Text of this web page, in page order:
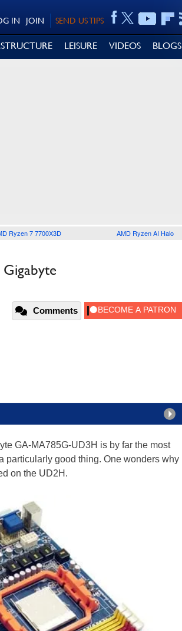
SEND US TIPS
JOIN
IN
LEISURE VIDEOS BLOGS
Ryzen 7 7700X3D AMD Ryzen AI Halo
Comments
GA-MA785G-UD3H is by far the most
particularly good thing. One wonders why
on the UD2H.